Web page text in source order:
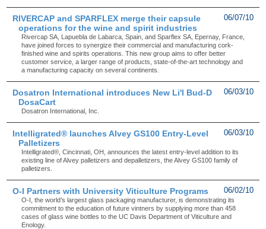
06/07/10
RIVERCAP and SPARFLEX merge their capsule
operations for the wine and spirit industries
Rivercap SA, Lapuebla de Labarca, Spain, and Sparflex SA, Epernay, France,
have joined forces to synergize their commercial and manufacturing cork-
finished wine and spirits operations. This new group aims to offer better
customer service, a larger range of products, state-of-the-art technology and
a manufacturing capacity on several continents.
06/03/10
Dosatron International introduces New Li'l Bud-D
DosaCart
Dosatron International, Inc.
06/03/10
Intelligrated® launches Alvey GS100 Entry-Level
Palletizers
Intelligrated®, Cincinnati, OH, announces the latest entry-level addition to its
existing line of Alvey palletizers and depalletizers, the Alvey GS100 family of
palletizers.
06/02/10
O-I Partners with University Viticulture Programs
O-I, the world’s largest glass packaging manufacturer, is demonstrating its
commitment to the education of future vintners by supplying more than 458
cases of glass wine bottles to the UC Davis Department of Viticulture and
Enology.